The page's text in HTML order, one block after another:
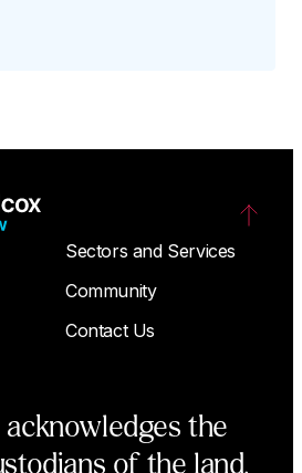
Sectors and Services
Community
Contact Us
the
of the land,